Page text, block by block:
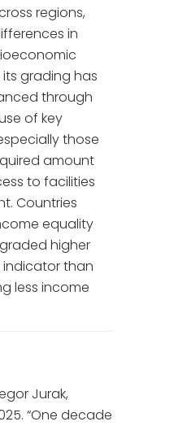
regions,
in
grading has
through
of key
those
amount
to facilities
Countries
equality
higher
than
less income
Jurak,
“One decade